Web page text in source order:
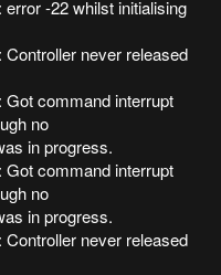
-22 whilst initialising
never released
command interrupt
no
in progress.
command interrupt
no
in progress.
never released